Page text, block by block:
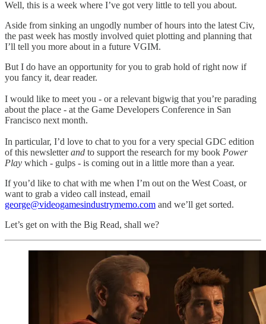
Well, this is a week where I’ve got very little to tell you about.
Aside from sinking an ungodly number of hours into the latest Civ,
the past week has mostly involved quiet plotting and planning that
I’ll tell you more about in a future VGIM.
But I do have an opportunity for you to grab hold of right now if
you fancy it, dear reader.
I would like to meet you - or a relevant bigwig that you’re parading
about the place - at the Game Developers Conference in San
Francisco next month.
In particular, I’d love to chat to you for a very special GDC edition
of this newsletterand to support the research for my book Power
Play which - gulps - is coming out in a little more than a year.
If you’d like to chat with me when I’m out on the West Coast, or
want to grab a video call instead, email
george@videogamesindustrymemo.com and we’ll get sorted.
Let’s get on with the Big Read, shall we?